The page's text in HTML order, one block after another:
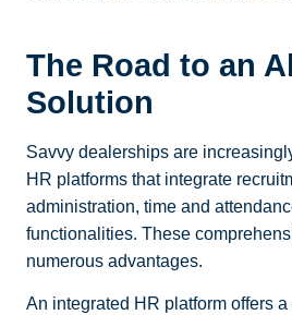
The Road to an
Solution
Savvy dealerships are
HR platforms that integrate
administration, time and
functionalities. These
numerous advantages.
An integrated HR platform offers